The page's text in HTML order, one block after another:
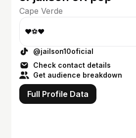
Cape Verde
❤⚽️❤
@jailson10oficial
Check contact details
Get audience breakdown
Full Profile Data